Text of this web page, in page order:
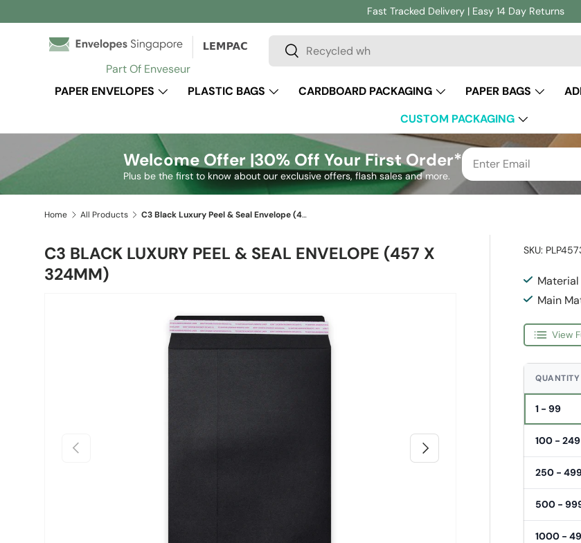
Skip to content
Fast Tracked Delivery | Easy 14 Day Returns
Part Of Enveseur
Search
Search
PAPER ENVELOPES
PLASTIC BAGS CARDBOARD PACKAGING PAPER BAGS
CUSTOM PACKAGING
Welcome Offer |30% Off Your First Order*
Plus be the first to know about our exclusive offers, flash sales and more.
Home All Products C3 Black Luxury Peel & Seal Envelope (457 x 324mm)
C3 BLACK LUXURY PEEL & SEAL ENVELOPE (457 X
324MM)
Skip to product information
Previous Next
SKU:
Material
Main
View
QUANTITY
1 - 99
100 - 249
250 -
500 -
1000 -